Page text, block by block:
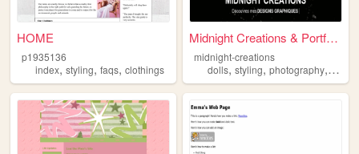
HOME
p1935136
index, styling, faqs, clothings
Midnight Creations & Portfol...
midnight-creations
dolls,styling,photography,